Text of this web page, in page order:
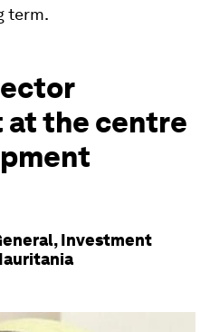
term.
the centre
Investment